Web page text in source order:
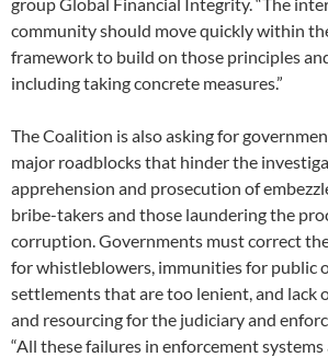
community should move quickly within
framework to build on those principles
including taking concrete measures.”
The Coalition is also asking for
major roadblocks that hinder the
apprehension and prosecution of
bribe-takers and those laundering the
corruption. Governments must correct
for whistleblowers, immunities for public
settlements that are too lenient, and lack
and resourcing for the judiciary and
“All these failures in enforcement